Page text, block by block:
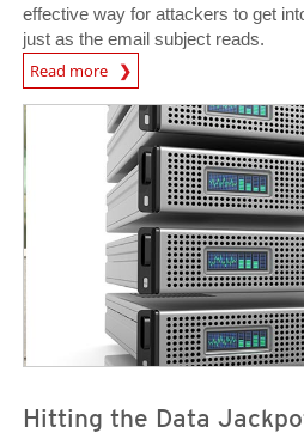
effective way for attackers to get
just as the email subject reads.
Read more
Open On A New Tab
Open On A New Tab
Hitting the Data